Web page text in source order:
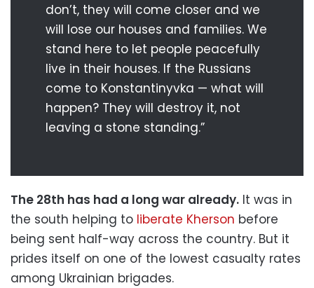
don’t, they will come closer and we
will lose our houses and families. We
stand here to let people peacefully
live in their houses. If the Russians
come to Konstantinyvka — what will
happen? They will destroy it, not
leaving a stone standing.”
The 28th has had a long war already. It was in
the south helping to liberate Kherson before
being sent half-way across the country. But it
prides itself on one of the lowest casualty rates
among Ukrainian brigades.